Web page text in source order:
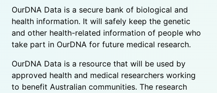
OurDNA Data is a secure bank of biological and
health information. It will safely keep the genetic
and other health-related information of people who
take part in OurDNA for future medical research.
OurDNA Data is a resource that will be used by
approved health and medical researchers working
to benefit Australian communities. The research